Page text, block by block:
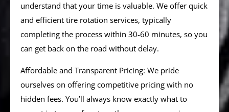
understand that your time is valuable. We offer quick
and efficient tire rotation services, typically
completing the process within 30-60 minutes, so you
can get back on the road without delay.
Affordable and Transparent Pricing: We pride
ourselves on offering competitive pricing with no
hidden fees. You’ll always know exactly what to